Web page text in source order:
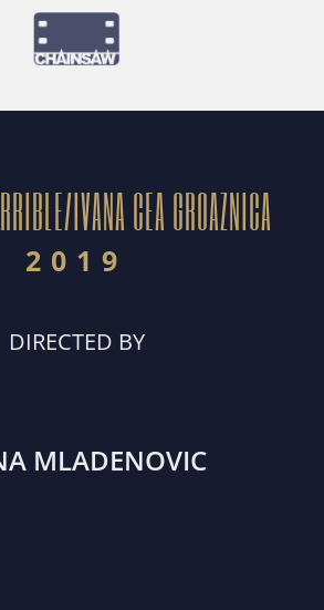
IVANA CEA GROAZNICA
2019
DIRECTED BY
MLADENOVIC